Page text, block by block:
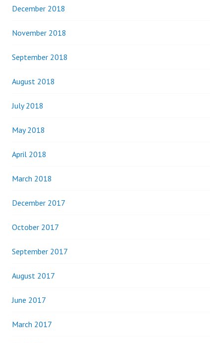
December 2018
November 2018
September 2018
August 2018
July 2018
May 2018
April 2018
March 2018
December 2017
October 2017
September 2017
August 2017
June 2017
March 2017